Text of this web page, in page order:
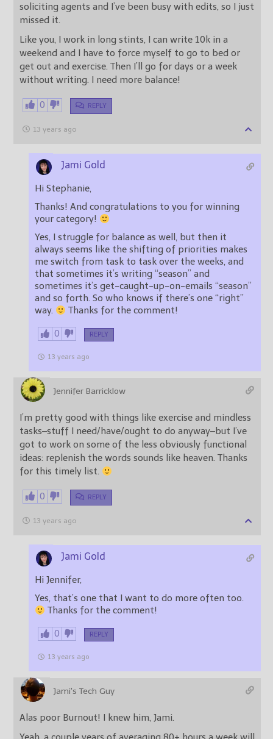
soliciting agents and I’ve been busy with edits, so I just
missed it.
Like you, I work in long stints, I can write 10k in a
weekend and I have to force myself to go to bed or
get out and exercise. Then I’ll go for days or a week
without writing. I need more balance!
0 REPLY
13 years ago
Jami Gold
Hi Stephanie,
Thanks! And congratulations to you for winning
your category!
Yes, I struggle for balance as well, but then it
always seems like the shifting of priorities makes
me switch from task to task over the weeks, and
that sometimes it’s writing “season” and
sometimes it’s get-caught-up-on-emails “season”
and so forth. So who knows if there’s one “right”
way.
Thanks for the comment!
0 REPLY
13 years ago
Jennifer Barricklow
I’m pretty good with things like exercise and mindless
tasks–stuff I need/have/ought to do anyway–but I’ve
got to work on some of the less obviously functional
ideas: replenish the words sounds like heaven. Thanks
for this timely list.
0 REPLY
13 years ago
Jami Gold
Hi Jennifer,
Yes, that’s one that I want to do more often too.
Thanks for the comment!
0 REPLY
13 years ago
Jami's Tech Guy
Alas poor Burnout! I knew him, Jami.